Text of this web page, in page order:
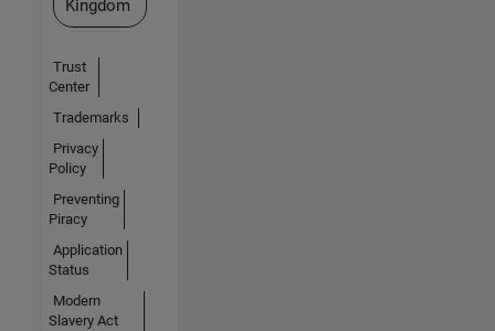
Kingdom
Trust
Center
Trademarks
Privacy
Policy
Preventing
Piracy
Application
Status
Modern
Slavery Act